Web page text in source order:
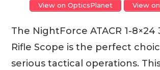
View on OpticsPlanet View
The NightForce ATACR 1-8×24
Rifle Scope is the perfect
serious tactical operations.